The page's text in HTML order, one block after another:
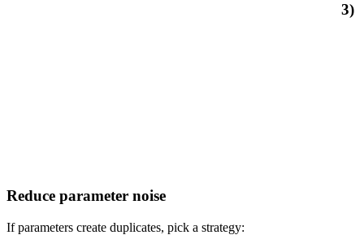
3)
Reduce parameter noise
If parameters create duplicates, pick a strategy: